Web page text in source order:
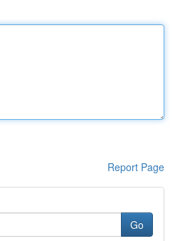
Report Page
Go